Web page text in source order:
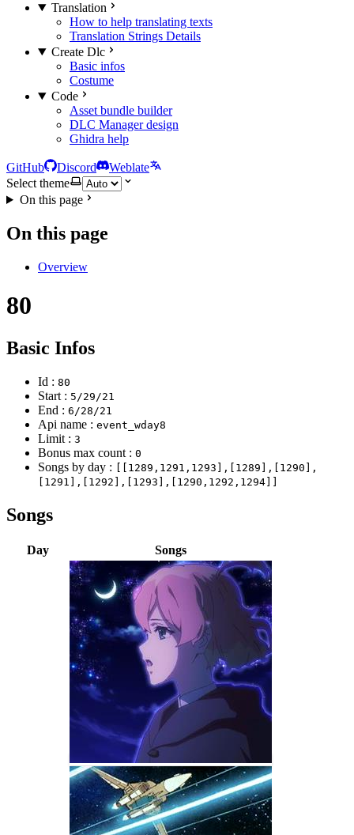
Translation
How to help translating texts
Translation Strings Details
Create Dlc
Basic infos
Costume
Code
Asset bundle builder
DLC Manager design
Ghidra help
GitHub Discord
Weblate
Select theme
On this page
On this page
Overview
80
Basic Infos
Id : 80
Start : 5/29/21
End : 6/28/21
Api name : event_wday8
Limit : 3
Bonus max count : 0
Songs by day : [[1289,1291,1293],[1289],[1290],
[1291],[1292],[1293],[1290,1292,1294]]
Songs
Day Songs